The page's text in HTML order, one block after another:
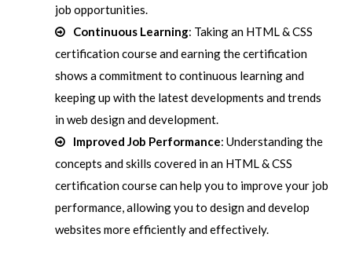
job opportunities.
Continuous Learning: Taking an HTML & CSS
certification course and earning the certification
shows a commitment to continuous learning and
keeping up with the latest developments and trends
in web design and development.
Improved Job Performance: Understanding the
concepts and skills covered in an HTML & CSS
certification course can help you to improve your job
performance, allowing you to design and develop
websites more efficiently and effectively.